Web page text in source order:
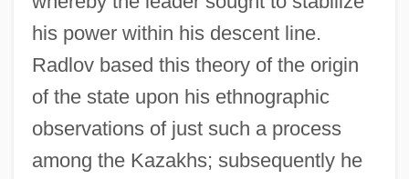
his power within his descent line.
Radlov based this theory of the origin
of the state upon his ethnographic
observations of just such a process
among the Kazakhs; subsequently he